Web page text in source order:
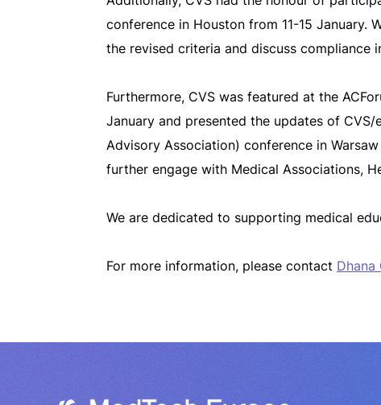
conference in Houston from 11-15 January.
the revised criteria and discuss compliance
Furthermore, CVS was featured at the
January and presented the updates of CVS/
Advisory Association) conference in
further engage with Medical Associations,
We are dedicated to supporting medical
For more information, please contact Dhana